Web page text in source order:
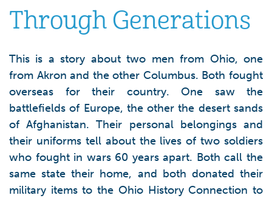
Through Generations
This is a story about two men from Ohio, one
from Akron and the other Columbus. Both fought
overseas for their country. One saw the
battlefields of Europe, the other the desert sands
of Afghanistan. Their personal belongings and
their uniforms tell about the lives of two soldiers
who fought in wars 60 years apart. Both call the
same state their home, and both donated their
military items to the Ohio History Connection to